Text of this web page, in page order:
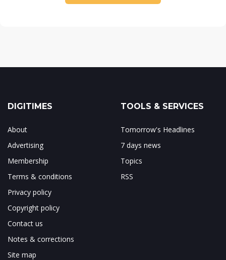
DIGITIMES
About
Advertising
Membership
Terms & conditions
Privacy policy
Copyright policy
Contact us
Notes & corrections
Site map
TOOLS & SERVICES
Tomorrow's Headlines
7 days news
Topics
RSS